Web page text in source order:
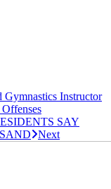
Instructor
SAY
Next